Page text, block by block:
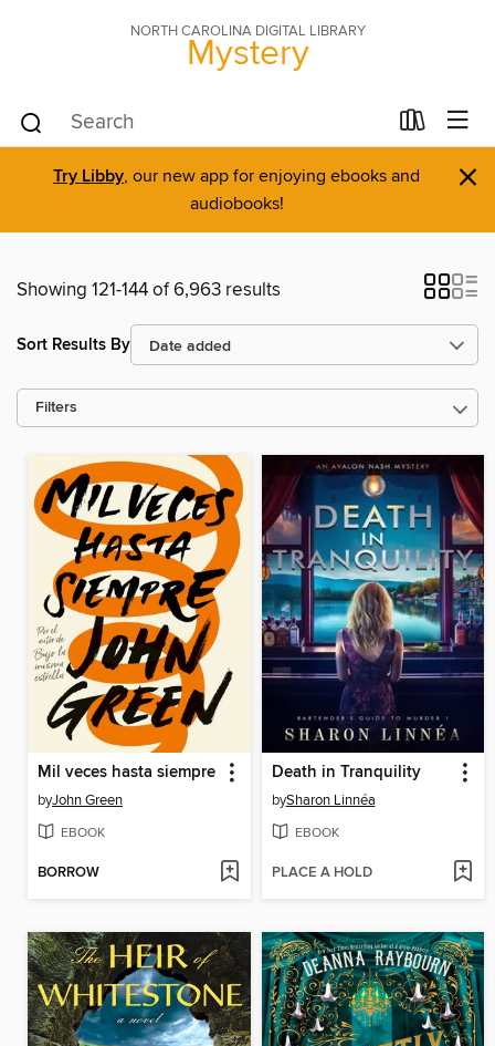
NORTH CAROLINA DIGITAL LIBRARY
Mystery
Try Libby, our new app for enjoying ebooks and
audiobooks!
×
Showing 121-144 of 6,963 results
Sort Results By
Filters
Mil veces hasta siempre
byJohn Green
EBOOK
BORROW
Death in Tranquility
bySharon Linnéa
EBOOK
PLACE A HOLD